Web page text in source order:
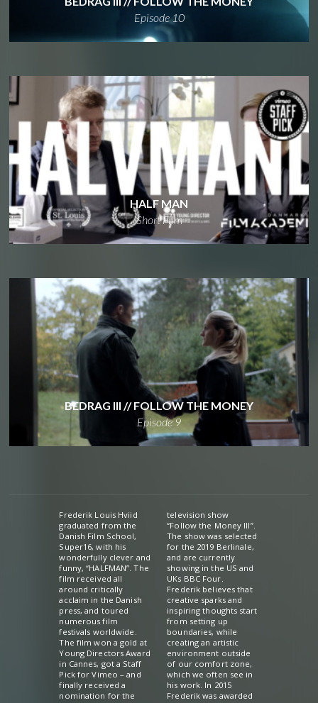
Episode 10
HALF MAN
Short Film
BEDRAG III // FOLLOW THE MONEY
Episode 9
Frederik Louis Hviid
graduated from the
Danish Film School,
Super16, with his
wonderfully clever and
funny, “HALFMAN”. The
film received all
around critically
acclaim in the Danish
press, and toured
numerous film
festivals worldwide.
The film won a gold at
Young Directors Award
in Cannes, got a Staff
Pick for Vimeo – and
finally received a
nomination for the
television show
“Follow the Money III”.
The show was selected
for the 2019 Berlinale,
and are currently
showing in the US and
UKs BBC Four.
Frederik believes that
creative sparks and
inspiring thoughts start
from setting up
boundaries, while
creating an artistic
environment outside
of our comfort zone,
which we often see in
his work. In 2015
Frederik was awarded